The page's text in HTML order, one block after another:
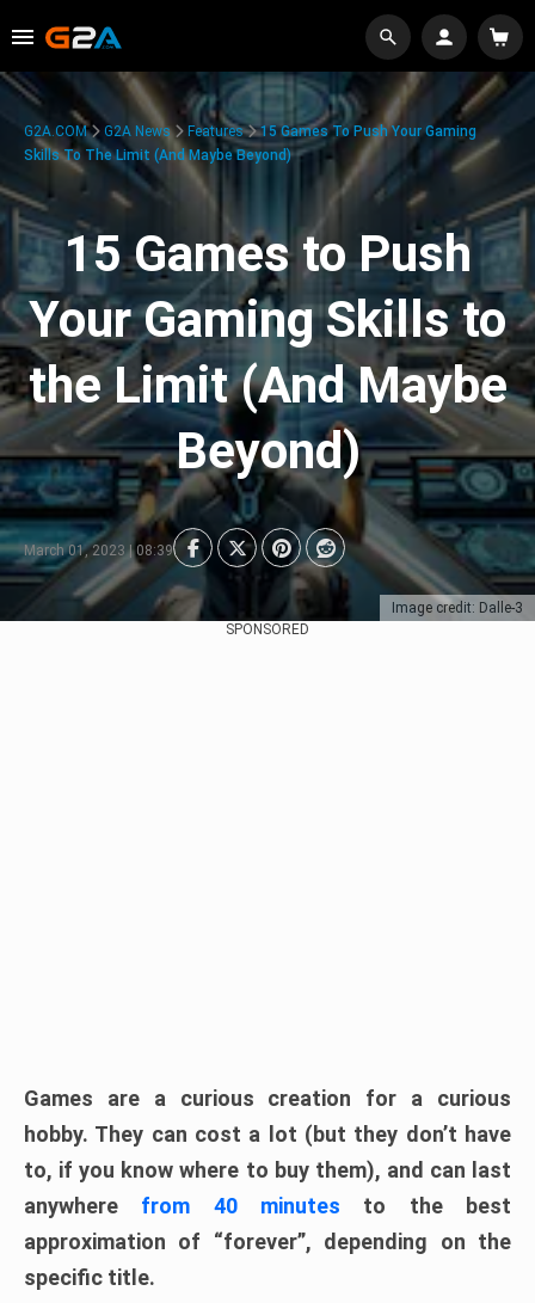
Image credit: Dalle-3
G2A.COM G2A News Features
15 Games To Push Your Gaming
Skills To The Limit (And Maybe Beyond)
15 Games to Push
Your Gaming Skills to
the Limit (And Maybe
Beyond)
March 01, 2023 | 08:39
SPONSORED
Games are a curious creation for a curious
hobby. They can cost a lot (but they don’t have
to, if you know where to buy them), and can last
anywhere from 40 minutes to the best
approximation of “forever”, depending on the
specific title.